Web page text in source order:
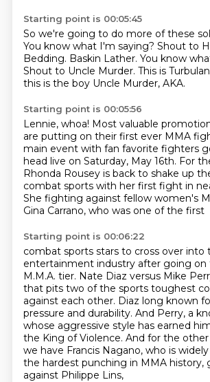
Starting point is 00:05:45
So we're going to do more of these
You know what I'm saying? Shout to
Bedding. Baskin Lather. You know
Shout to Uncle Murder. This is
this is the boy Uncle Murder, AKA.
Starting point is 00:05:56
Lennie, whoa! Most valuable
are putting on their first ever MMA
main event with fan favorite fighters
head live on Saturday, May 16th. For
Rhonda Rousey is back to shake up
combat sports with her first fight in
She fighting against fellow women's
Gina Carrano, who was one of the first
Starting point is 00:06:22
combat sports stars to cross over into
entertainment industry after going on
M.M.A. tier. Nate Diaz versus Mike
that pits two of the sports toughest
against each other. Diaz long known
pressure and durability. And Perry, a
whose aggressive style has earned
the King of Violence. And for the
we have Francis Nagano, who is
the hardest punching in MMA history,
against Philippe Lins,